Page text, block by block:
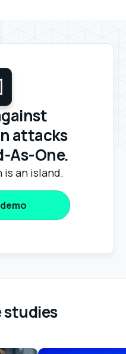
attacks
As-One.
is an island.
studies